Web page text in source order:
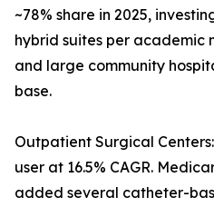
~78% share in 2025,
hybrid suites per academic
and large community
base.
Outpatient Surgical
user at 16.5% CAGR.
added several catheter-